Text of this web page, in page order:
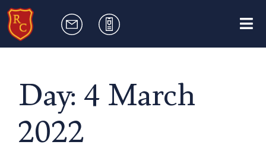
Day: 4 March
2022